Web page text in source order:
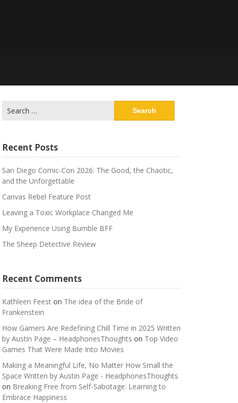
for:
Recent Posts
San Diego Comic-Con 2026: The Good, the Chaotic,
and the Unforgettable
Canvas Rebel Feature Post
Leaving a Toxic Workplace Changed Me
My Experience Using Bumble BFF
The Sheep Detective Review
Recent Comments
Kathleen Feeston The idea of the Bride of
Frankenstein
How Gamers Are Redefining Chill Time in 2025 Written
by Austin Page – HeadphonesThoughts on Top Video
Games That Were Made Into Movies
Making a Meaningful Life, No Matter How Small the
Space Written by Austin Page - HeadphonesThoughts
on Breaking Free from Self-Sabotage: Learning to
Embrace Happiness